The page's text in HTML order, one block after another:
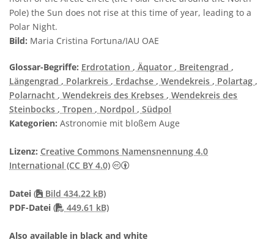
Pole) the Sun does not rise at this time of year, leading to a
Polar Night.
Bild: Maria Cristina Fortuna/IAU OAE
Glossar-Begriffe: Erdrotation , Äquator , Breitengrad ,
Längengrad , Polarkreis , Erdachse , Wendekreis , Polartag ,
Polarnacht , Wendekreis des Krebses , Wendekreis des
Steinbocks , Tropen , Nordpol , Südpol
Kategorien: Astronomie mit bloßem Auge
Lizenz: Creative Commons Namensnennung 4.0
International (CC BY 4.0)
Creative Commons
Datei (
Bild 434.22 kB)
PDF-Datei ( PDF file
449.61 kB)
Also available in black and white